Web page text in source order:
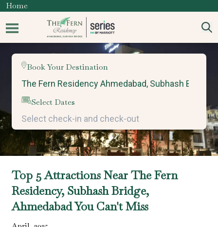
Home
Book Your Destination
Select Dates
Top 5 Attractions Near The Fern
Residency, Subhash Bridge,
Ahmedabad You Can't Miss